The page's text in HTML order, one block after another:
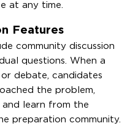
at any time.
Features
community discussion
questions. When a
debate, candidates
the problem,
and learn from the
preparation community.